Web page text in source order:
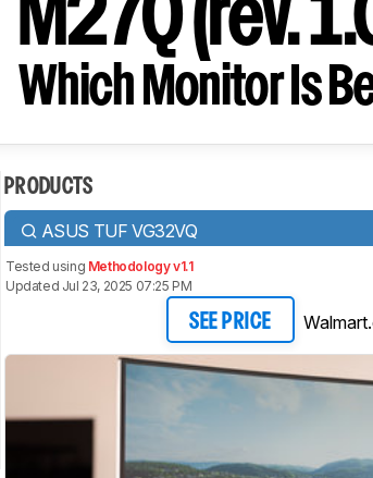
M27Q (rev.
Which Monitor Is
PRODUCTS
ASUS TUF VG32VQ
Tested using Methodology v1.1
Updated Jul 23, 2025 07:25 PM
SEE PRICE